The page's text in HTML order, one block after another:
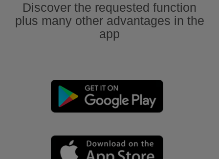
Discover the requested function
plus many other advantages in the
app